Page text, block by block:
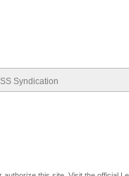
Syndication